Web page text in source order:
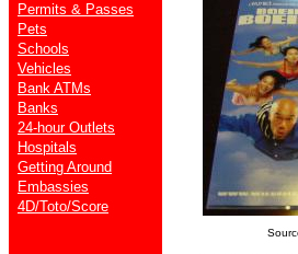
Permits & Passes
Pets
Schools
Vehicles
Bank ATMs
Banks
24-hour Outlets
Hospitals
Getting Around
Embassies
4D/Toto/Score